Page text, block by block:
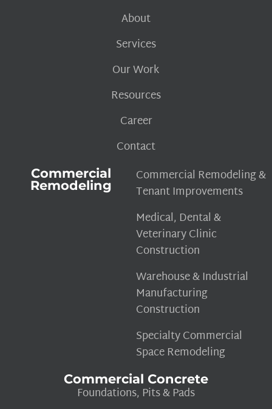
About
Services
Our Work
Resources
Career
Contact
Commercial
Remodeling
Commercial Remodeling &
Tenant Improvements
Medical, Dental &
Veterinary Clinic
Construction
Warehouse & Industrial
Manufacturing
Construction
Specialty Commercial
Space Remodeling
Commercial Concrete
Foundations, Pits & Pads